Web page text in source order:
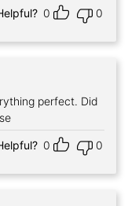
0 0
perfect. Did
0 0